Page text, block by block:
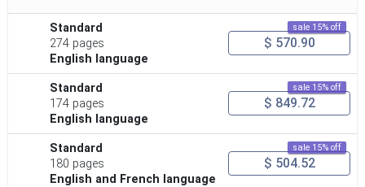
Standard
274 pages
English language
sale 15% off
$ 570.90
Standard
174 pages
English language
sale 15% off
$ 849.72
Standard
180 pages
English and French language
sale 15% off
$ 504.52